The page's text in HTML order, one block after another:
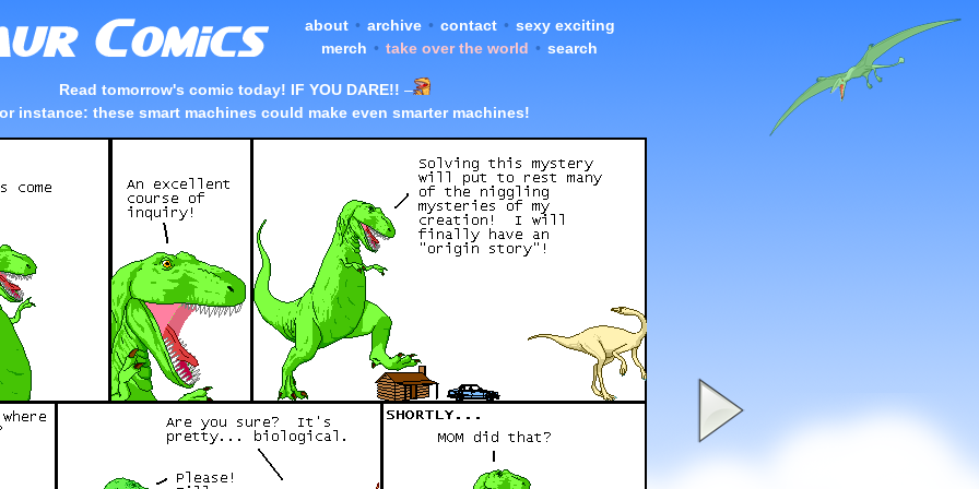
about • archive • contact • sexy exciting
merch • take over the world • search
Read tomorrow's comic today! IF YOU DARE!! –
instance: these smart machines could make even smarter machines!